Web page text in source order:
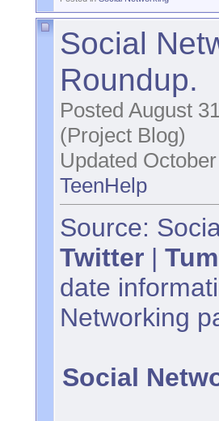
Social
Roundup.
Posted August
(Project Blog)
Updated
TeenHelp
Source:
Twitter |
date
Networking
Social